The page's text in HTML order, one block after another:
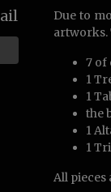
Due to
artworks.
7 of
1
1
the
1
1
All